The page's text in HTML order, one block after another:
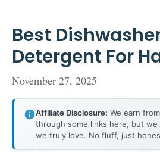
Best
Detergent For
November 27, 2025
Affiliate Disclosure: We earn
through some links here, but we
we truly love. No fluff, just